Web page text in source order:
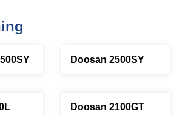
Doosan 2500SY
Doosan 2100GT